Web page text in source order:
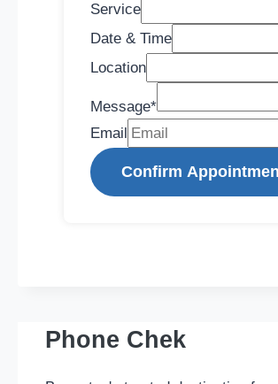
Service
Date & Time
Location
Message*
Email
Confirm
Phone Chek